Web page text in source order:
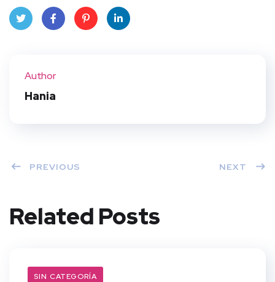
Author
Hania
PREVIOUS NEXT
Related Posts
SIN CATEGORÍA